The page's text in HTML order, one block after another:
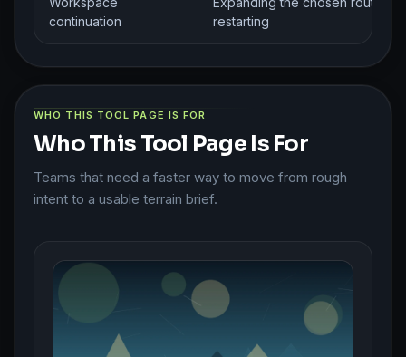
continuation
restarting
WHO THIS TOOL PAGE IS FOR
Who This Tool Page Is For
Teams that need a faster way to move from rough
intent to a usable terrain brief.